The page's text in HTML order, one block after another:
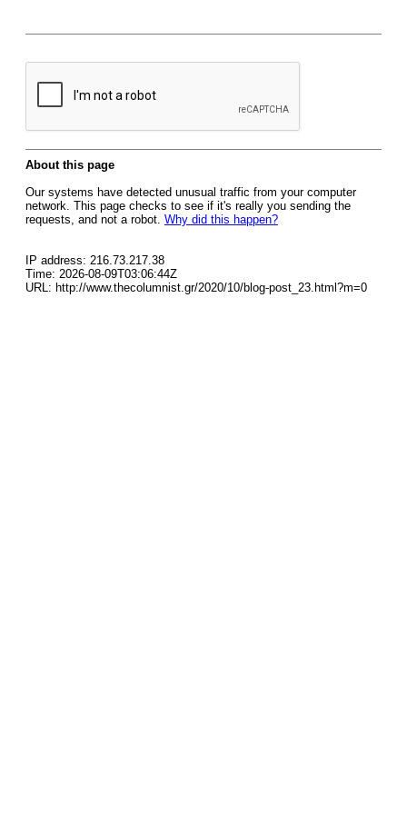
About this page
Our systems have detected unusual traffic from your computer
network. This page checks to see if it's really you sending the
requests, and not a robot. Why did this happen?
IP address: 216.73.217.38
Time: 2026-08-09T03:06:44Z
URL: http://www.thecolumnist.gr/2020/10/blog-post_23.html?m=0